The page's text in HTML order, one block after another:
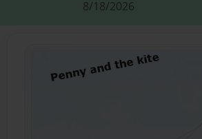
8/18/2026